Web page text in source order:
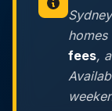
homes
fees,